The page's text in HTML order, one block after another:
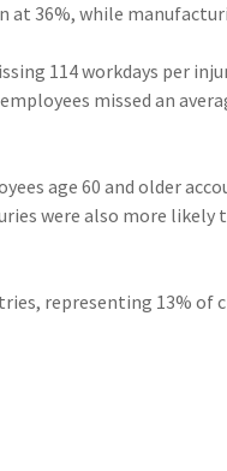
at 36%, while
114 workdays per
missed an
age 60 and older
were also more
representing 13% of